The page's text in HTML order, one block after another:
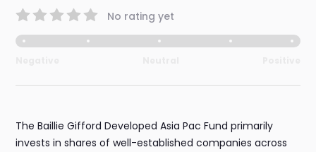
No rating yet
The Baillie Gifford Developed Asia Pac Fund primarily
invests in shares of well-established companies across